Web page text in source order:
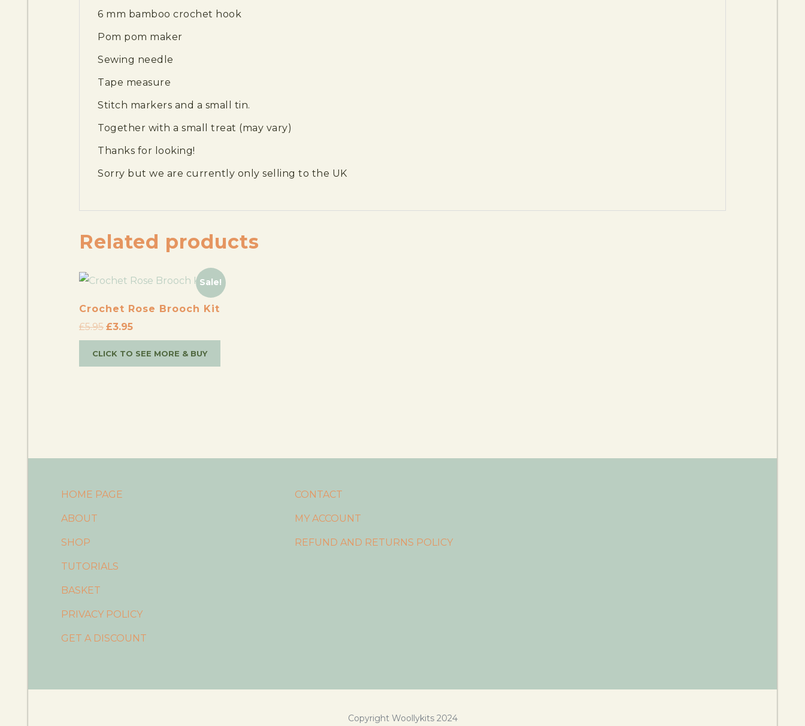
6 mm bamboo crochet hook
Pom pom maker
Sewing needle
Tape measure
Stitch markers and a small tin.
Together with a small treat (may vary)
Thanks for looking!
Sorry but we are currently only selling to the UK
Related products
Sale!
Crochet Rose Brooch Kit
£5.95 £3.95
CLICK TO SEE MORE & BUY
HOME PAGE
ABOUT
SHOP
TUTORIALS
BASKET
PRIVACY POLICY
GET A DISCOUNT
CONTACT
MY ACCOUNT
REFUND AND RETURNS POLICY
Copyright Woollykits 2024